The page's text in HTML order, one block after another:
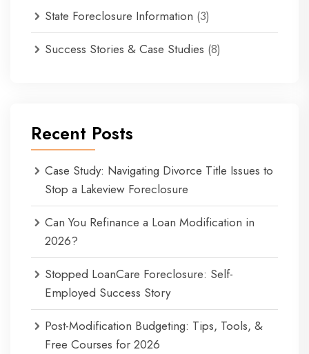
State Foreclosure Information (3)
Success Stories & Case Studies (8)
Recent Posts
Case Study: Navigating Divorce Title Issues to
Stop a Lakeview Foreclosure
Can You Refinance a Loan Modification in
2026?
Stopped LoanCare Foreclosure: Self-
Employed Success Story
Post-Modification Budgeting: Tips, Tools, &
Free Courses for 2026